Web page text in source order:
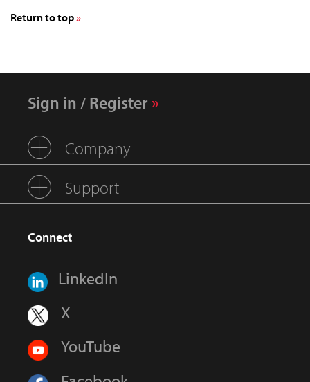
Return to top
Sign in / Register
Company
Support
Connect
LinkedIn
X
YouTube